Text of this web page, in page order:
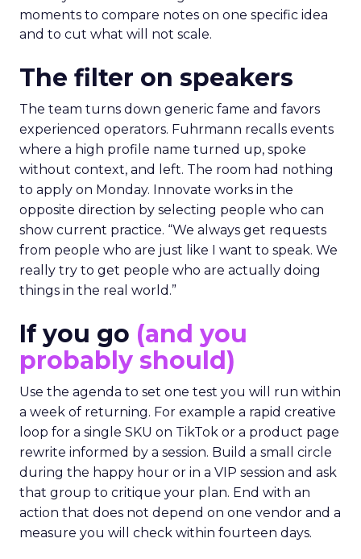
moments to compare notes on one specific idea
and to cut what will not scale.
The filter on speakers
The team turns down generic fame and favors
experienced operators. Fuhrmann recalls events
where a high profile name turned up, spoke
without context, and left. The room had nothing
to apply on Monday. Innovate works in the
opposite direction by selecting people who can
show current practice. “We always get requests
from people who are just like I want to speak. We
really try to get people who are actually doing
things in the real world.”
If you go (and you
probably should)
Use the agenda to set one test you will run within
a week of returning. For example a rapid creative
loop for a single SKU on TikTok or a product page
rewrite informed by a session. Build a small circle
during the happy hour or in a VIP session and ask
that group to critique your plan. End with an
action that does not depend on one vendor and a
measure you will check within fourteen days.